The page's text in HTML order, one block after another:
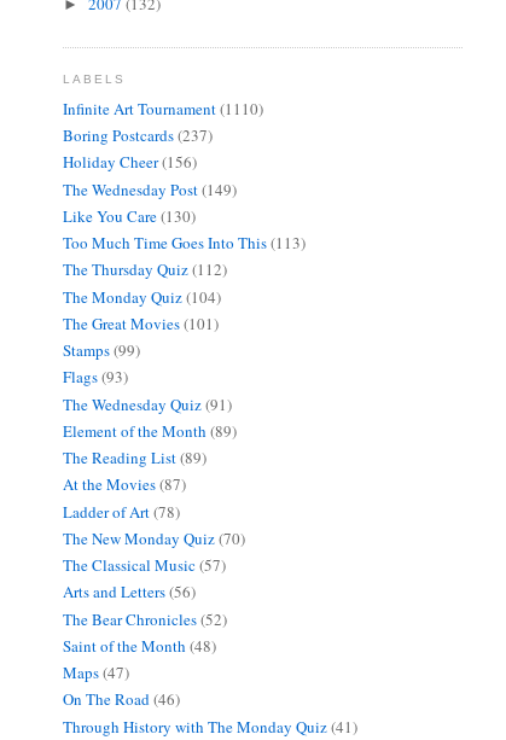
►
LABELS
Infinite Art Tournament(1110)
Boring Postcards(237)
Holiday Cheer(156)
The Wednesday Post(149)
Like You Care(130)
Too Much Time Goes Into This(113)
The Thursday Quiz(112)
The Monday Quiz(104)
The Great Movies(101)
Stamps(99)
Flags(93)
The Wednesday Quiz(91)
Element of the Month (89)
The Reading List(89)
At the Movies(87)
Ladder of Art(78)
The New Monday Quiz(70)
The Classical Music(57)
Arts and Letters(56)
The Bear Chronicles(52)
Saint of the Month (48)
Maps(47)
On The Road(46)
Through History with The Monday Quiz(41)